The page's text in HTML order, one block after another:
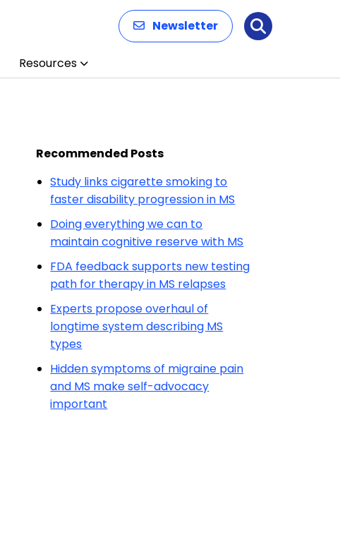
Newsletter Search
Resources
Recommended Posts
Study links cigarette smoking to
faster disability progression in MS
Doing everything we can to
maintain cognitive reserve with MS
FDA feedback supports new testing
path for therapy in MS relapses
Experts propose overhaul of
longtime system describing MS
types
Hidden symptoms of migraine pain
and MS make self-advocacy
important